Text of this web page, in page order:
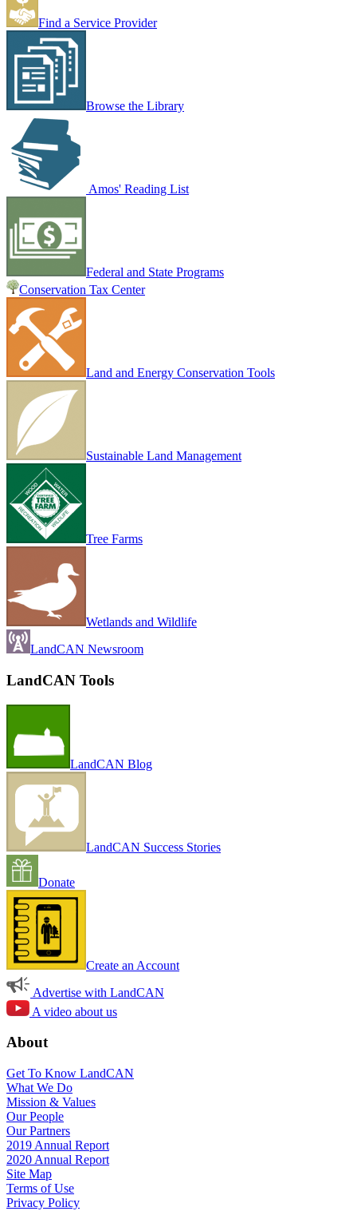
Find a Service Provider
Browse the Library
Amos' Reading List
Federal and State Programs
Conservation Tax Center
Land and Energy Conservation Tools
Sustainable Land Management
Tree Farms
Wetlands and Wildlife
LandCAN Newsroom
LandCAN Tools
LandCAN Blog
LandCAN Success Stories
Donate
Create an Account
Advertise with LandCAN
A video about us
About
Get To Know LandCAN
What We Do
Mission & Values
Our People
Our Partners
2019 Annual Report
2020 Annual Report
Site Map
Terms of Use
Privacy Policy